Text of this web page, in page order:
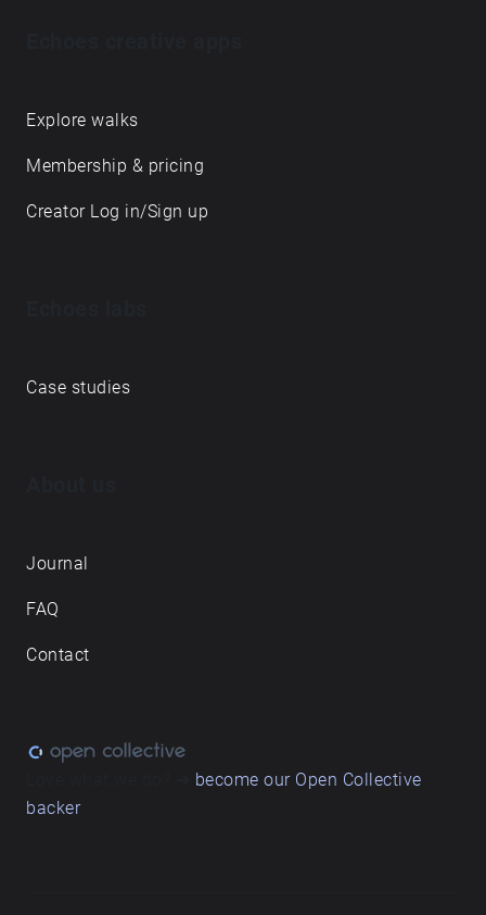
Explore walks
Membership & pricing
Creator Log in/Sign up
Case studies
Journal
FAQ
Contact
become our Open Collective
backer